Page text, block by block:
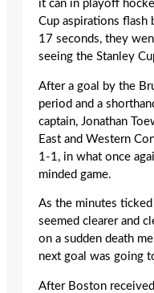
it can in playoff
Cup aspirations
17 seconds, they
seeing the Stanley
After a goal by the
period and a
captain, Jonathan
East and Western
1-1, in what once
minded game.
As the minutes
seemed clearer and
on a sudden death
next goal was going
After Boston